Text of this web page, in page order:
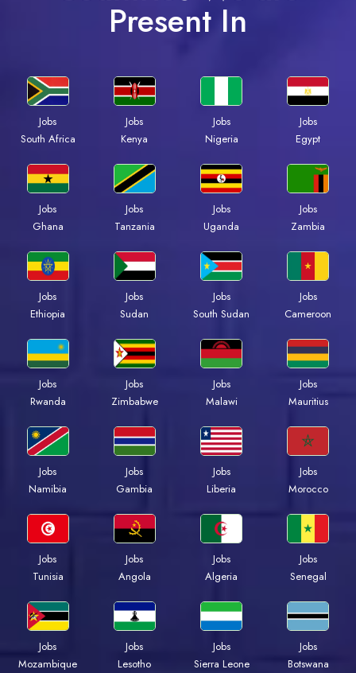
Present In
Jobs
South Africa
Jobs
Kenya
Jobs
Nigeria
Jobs
Egypt
Jobs
Ghana
Jobs
Tanzania
Jobs
Uganda
Jobs
Zambia
Jobs
Ethiopia
Jobs
Sudan
Jobs
South Sudan
Jobs
Cameroon
Jobs
Rwanda
Jobs
Zimbabwe
Jobs
Malawi
Jobs
Mauritius
Jobs
Namibia
Jobs
Gambia
Jobs
Liberia
Jobs
Morocco
Jobs
Tunisia
Jobs
Angola
Jobs
Algeria
Jobs
Senegal
Jobs
Mozambique
Jobs
Lesotho
Jobs
Sierra Leone
Jobs
Botswana